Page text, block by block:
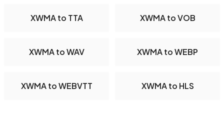
XWMA to TTA XWMA to VOB
XWMA to WAV XWMA to WEBP
XWMA to WEBVTT XWMA to HLS